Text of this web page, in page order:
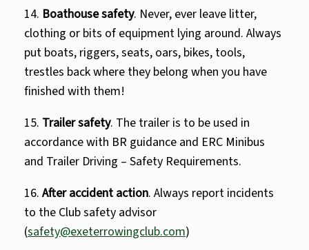
14. Boathouse safety. Never, ever leave litter,
clothing or bits of equipment lying around. Always
put boats, riggers, seats, oars, bikes, tools,
trestles back where they belong when you have
finished with them!
15. Trailer safety. The trailer is to be used in
accordance with BR guidance and ERC Minibus
and Trailer Driving – Safety Requirements.
16. After accident action. Always report incidents
to the Club safety advisor
(safety@exeterrowingclub.com)